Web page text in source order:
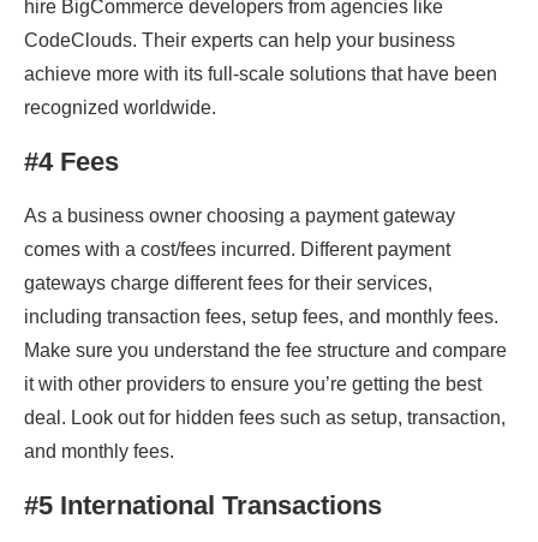
hire BigCommerce developers from agencies like
CodeClouds. Their experts can help your business
achieve more with its full-scale solutions that have been
recognized worldwide.
#4 Fees
As a business owner choosing a payment gateway
comes with a cost/fees incurred. Different payment
gateways charge different fees for their services,
including transaction fees, setup fees, and monthly fees.
Make sure you understand the fee structure and compare
it with other providers to ensure you’re getting the best
deal. Look out for hidden fees such as setup, transaction,
and monthly fees.
#5 International Transactions